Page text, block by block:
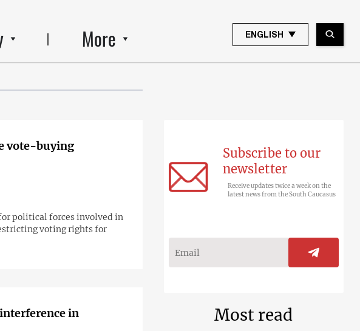
More ENGLISH
vote-buying
political forces involved in
voting rights for
in
Subscribe to our
newsletter
Receive updates twice a week on the
latest news from the South Caucasus
Most read